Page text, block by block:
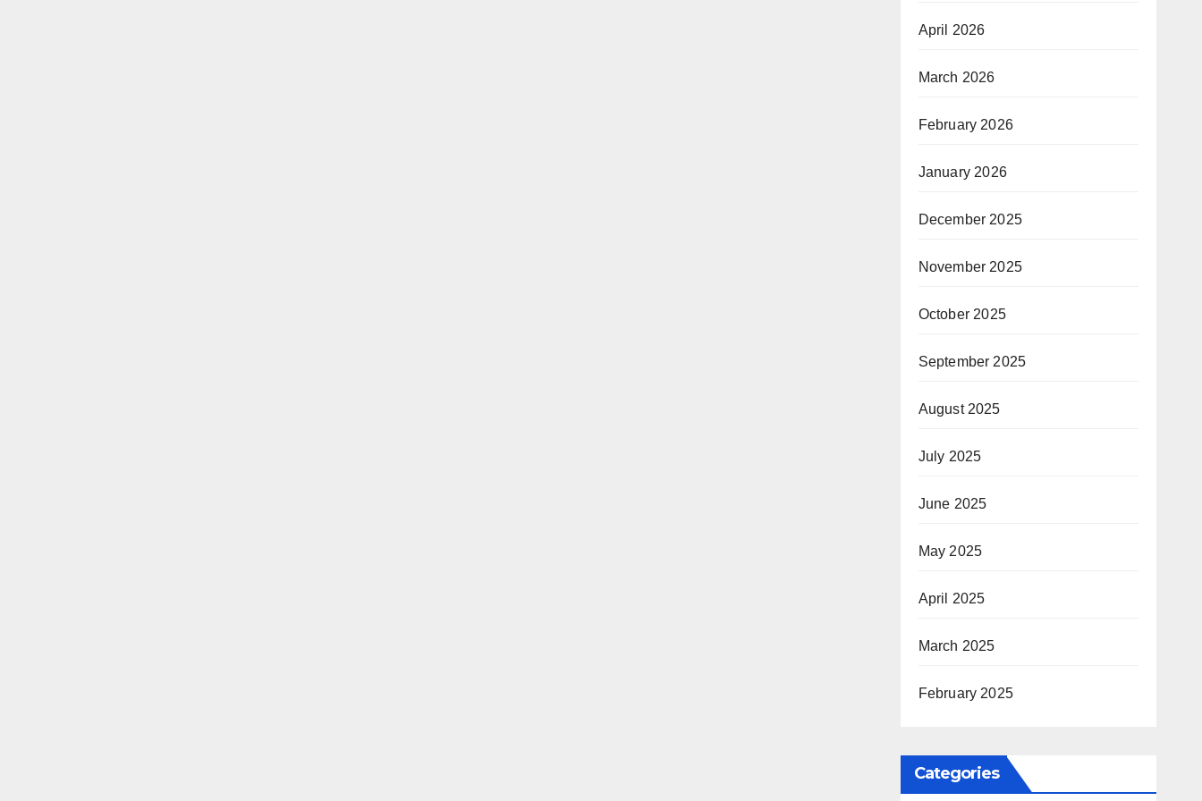
April 2026
March 2026
February 2026
January 2026
December 2025
November 2025
October 2025
September 2025
August 2025
July 2025
June 2025
May 2025
April 2025
March 2025
February 2025
Categories